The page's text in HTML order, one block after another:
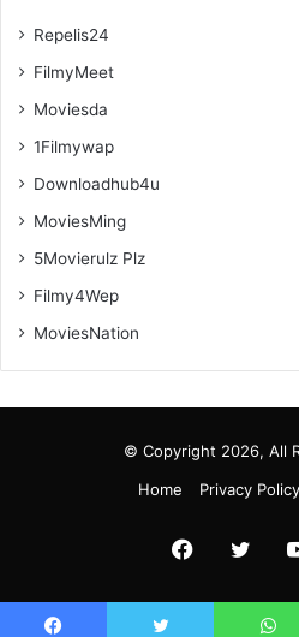
Repelis24
FilmyMeet
Moviesda
1Filmywap
Downloadhub4u
MoviesMing
5Movierulz Plz
Filmy4Wep
MoviesNation
© Copyright 2026, All
Home
Privacy Policy
Facebook